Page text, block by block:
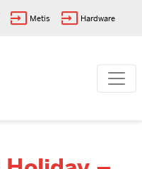
Metis Hardware